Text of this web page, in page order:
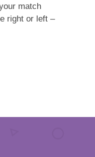
match
right or left –